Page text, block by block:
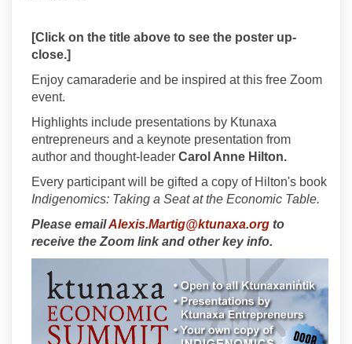
[Click on the title above to see the poster up-
close.]
Enjoy camaraderie and be inspired at this free Zoom
event.
Highlights include presentations by Ktunaxa
entrepreneurs and a keynote presentation from
author and thought-leader Carol Anne Hilton.
Every participant will be gifted a copy of Hilton's book
Indigenomics: Taking a Seat at the Economic Table.
Please emailAlexis.Martig@ktunaxa.org(External link)
to
receive the Zoom link and other key info.